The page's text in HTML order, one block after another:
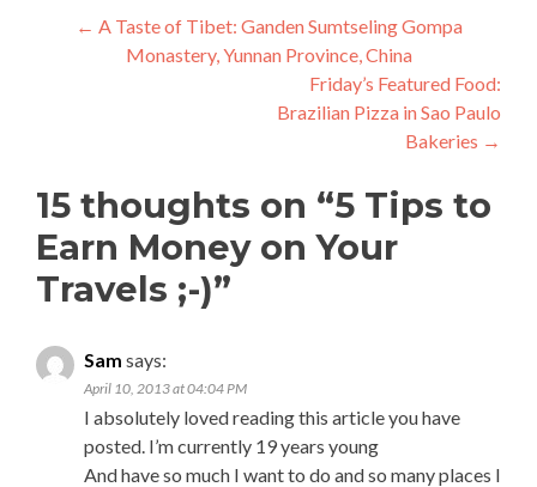
Post
navigation
← A Taste of Tibet: Ganden Sumtseling Gompa
Monastery, Yunnan Province, China
Friday’s Featured Food:
Brazilian Pizza in Sao Paulo
Bakeries →
15 thoughts on “5 Tips to
Earn Money on Your
Travels ;-)”
Sam says:
April 10, 2013 at 04:04 PM
I absolutely loved reading this article you have
posted. I’m currently 19 years young
And have so much I want to do and so many places I